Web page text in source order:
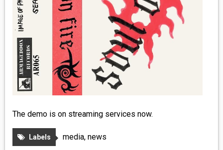
ENTERTAINMENT
BOOKS
FASHION
The demo is on streaming services now.
Labels media, news